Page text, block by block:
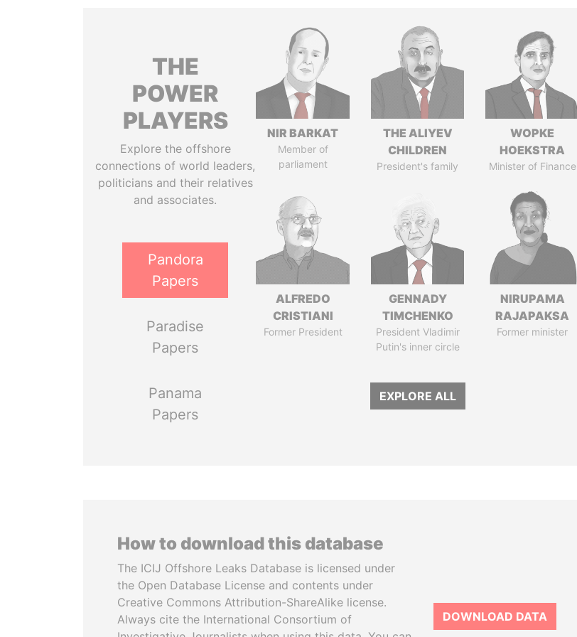
THE
POWER
PLAYERS
Explore the offshore
connections of world leaders,
politicians and their relatives
and associates.
Pandora
Papers
Paradise
Papers
Panama
Papers
NIR BARKAT
Member of
parliament
THE ALIYEV
CHILDREN
President's family
WOPKE
HOEKSTRA
Minister of Finance
ALFREDO
CRISTIANI
Former President
GENNADY
TIMCHENKO
President Vladimir
Putin's inner circle
NIRUPAMA
RAJAPAKSA
Former minister
EXPLORE ALL
How to download this database
The ICIJ Offshore Leaks Database is licensed under
the Open Database License and contents under
Creative Commons Attribution-ShareAlike license.
Always cite the International Consortium of
DOWNLOAD DATA